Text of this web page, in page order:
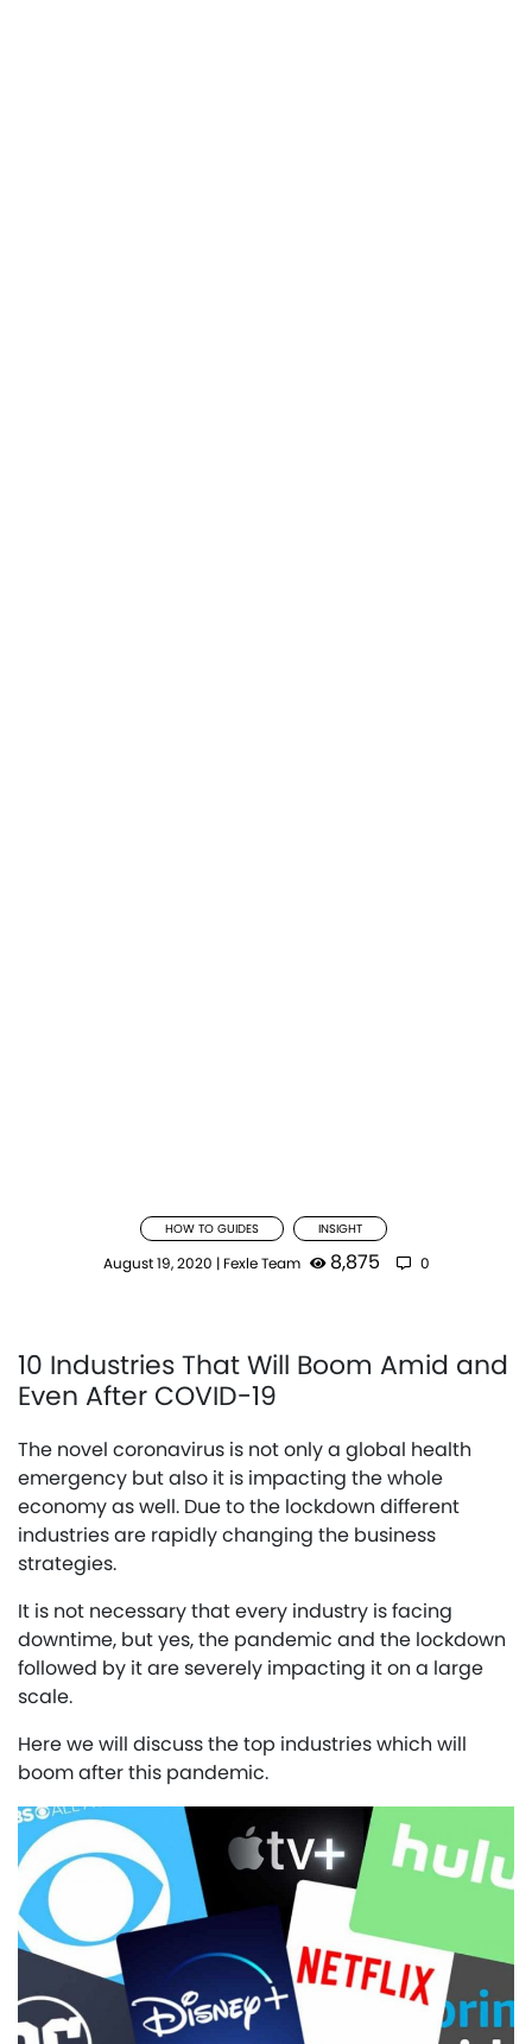
HOW TO GUIDES INSIGHT
August 19, 2020 | Fexle Team 8,875 0
10 Industries That Will Boom Amid and
Even After COVID-19
The novel coronavirus is not only a global health
emergency but also it is impacting the whole
economy as well. Due to the lockdown different
industries are rapidly changing the business
strategies.
It is not necessary that every industry is facing
downtime, but yes, the pandemic and the lockdown
followed by it are severely impacting it on a large
scale.
Here we will discuss the top industries which will
boom after this pandemic.